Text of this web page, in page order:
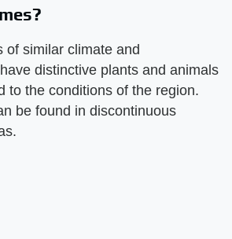
of similar climate and
distinctive plants and animals
to the conditions of the region.
be found in discontinuous